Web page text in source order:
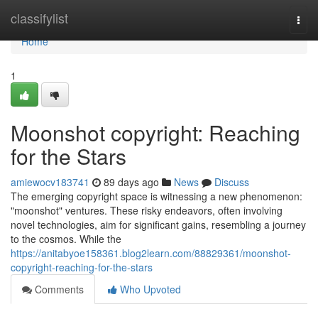
classifylist
Home
Home
1
Moonshot copyright: Reaching
for the Stars
amiewocv183741 89 days ago News
Discuss
The emerging copyright space is witnessing a new phenomenon:
"moonshot" ventures. These risky endeavors, often involving
novel technologies, aim for significant gains, resembling a journey
to the cosmos. While the
https://anitabyoe158361.blog2learn.com/88829361/moonshot-
copyright-reaching-for-the-stars
Comments
Who Upvoted